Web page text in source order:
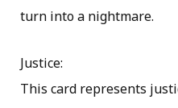
turn into a nightmare.
Justice:
This card represents